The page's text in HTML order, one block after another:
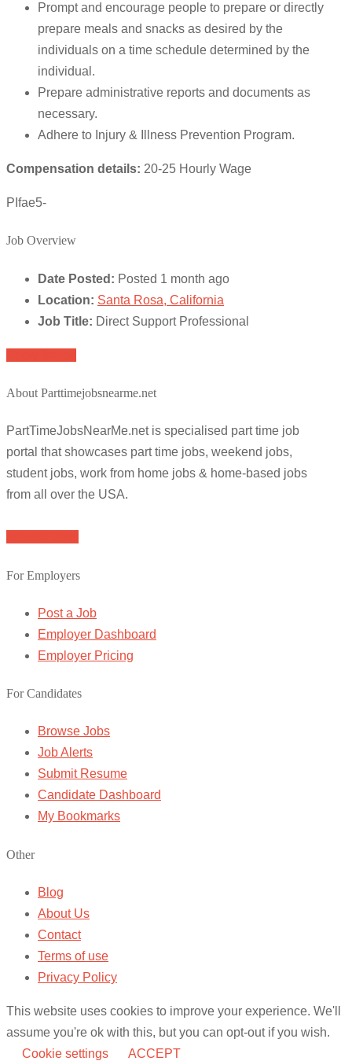
Prompt and encourage people to prepare or directly
prepare meals and snacks as desired by the
individuals on a time schedule determined by the
individual.
Prepare administrative reports and documents as
necessary.
Adhere to Injury & Illness Prevention Program.
Compensation details: 20-25 Hourly Wage
PIfae5-
Job Overview
Date Posted: Posted 1 month ago
Location: Santa Rosa, California
Job Title: Direct Support Professional
About Parttimejobsnearme.net
PartTimeJobsNearMe.net is specialised part time job
portal that showcases part time jobs, weekend jobs,
student jobs, work from home jobs & home-based jobs
from all over the USA.
For Employers
Post a Job
Employer Dashboard
Employer Pricing
For Candidates
Browse Jobs
Job Alerts
Submit Resume
Candidate Dashboard
My Bookmarks
Other
Blog
About Us
Contact
Terms of use
Privacy Policy
This website uses cookies to improve your experience. We'll
assume you're ok with this, but you can opt-out if you wish.
Cookie settings
ACCEPT